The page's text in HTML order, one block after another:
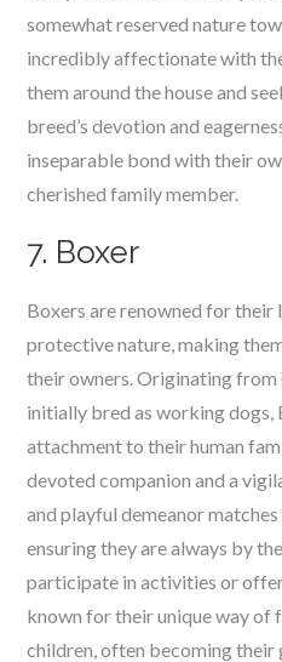
somewhat reserved nature
incredibly affectionate with
them around the house and
breed’s devotion and
inseparable bond with their
cherished family member.
7. Boxer
Boxers are renowned for their
protective nature, making
their owners. Originating from
initially bred as working dogs,
attachment to their human
devoted companion and a
and playful demeanor
ensuring they are always by
participate in activities or
known for their unique way of
children, often becoming their